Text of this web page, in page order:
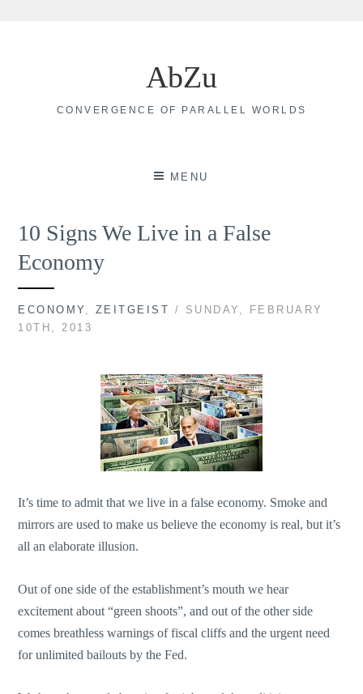
AbZu
CONVERGENCE OF PARALLEL WORLDS
MENU
10 Signs We Live in a False
Economy
ECONOMY ZEITGEIST / SUNDAY, FEBRUARY
10TH, 2013
It’s time to admit that we live in a false economy. Smoke and
mirrors are used to make us believe the economy is real, but it’s
all an elaborate illusion.
Out of one side of the establishment’s mouth we hear
excitement about “green shoots”, and out of the other side
comes breathless warnings of fiscal cliffs and the urgent need
for unlimited bailouts by the Fed.